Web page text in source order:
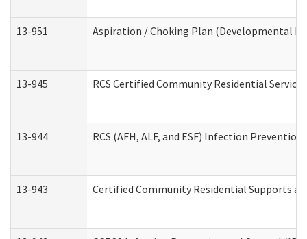
13-951 Aspiration / Choking Plan (Developmental
13-945 RCS Certified Community Residential
13-944 RCS (AFH, ALF, and ESF) Infection
13-943 Certified Community Residential Supports